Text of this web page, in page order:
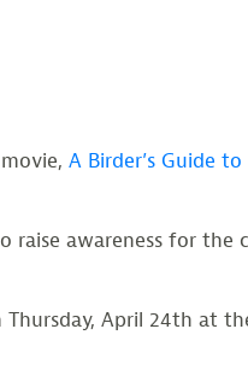
A Birder’s Guide
awareness for
April 24th at